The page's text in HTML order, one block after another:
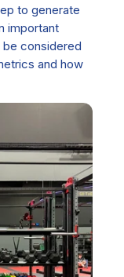
to generate
important
considered
and how